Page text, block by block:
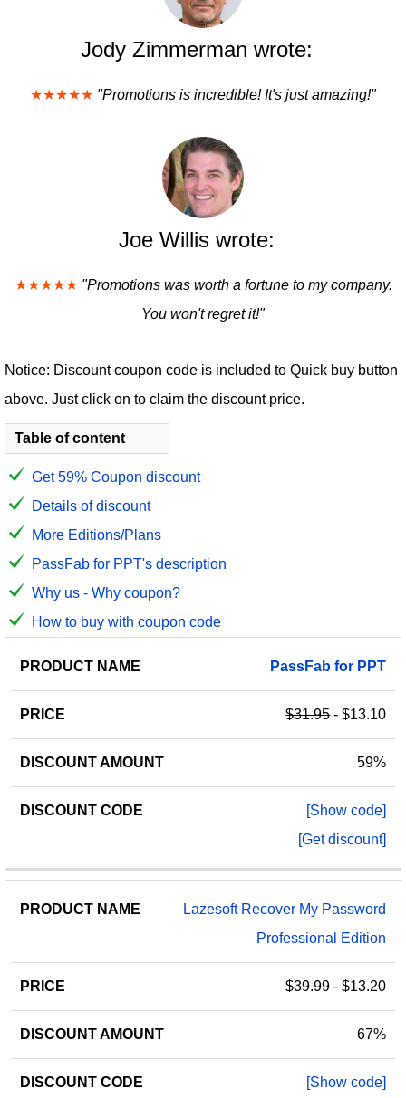
Jody Zimmerman wrote:
★★★★★ "Promotions is incredible! It's just amazing!"
Joe Willis wrote:
★★★★★ "Promotions was worth a fortune to my company.
You won't regret it!"
Notice: Discount coupon code is included to Quick buy button
above. Just click on to claim the discount price.
Table of content
Get 59% Coupon discount
Details of discount
More Editions/Plans
PassFab for PPT's description
Why us - Why coupon?
How to buy with coupon code
PRODUCT
PRICE
DISCOUNT
PassFab for PPT
$31.95- $13.10
59%
[Show code]
[Get discount]
Lazesoft Recover My Password
Professional Edition
$39.99- $13.20
67%
[Show code]